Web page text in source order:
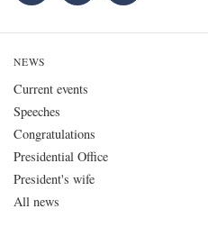
NEWS
Current events
Speeches
Congratulations
Presidential Office
President's wife
All news